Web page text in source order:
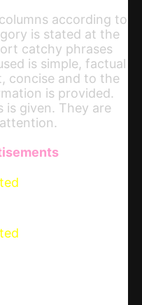
according to
is stated at the
catchy phrases
is simple, factual
concise and to the
is provided.
is given. They are